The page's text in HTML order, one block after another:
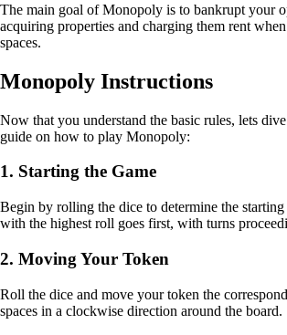
The main goal of Monopoly is to bankrupt your
acquiring properties and charging them rent
spaces.
Monopoly Instructions
Now that you understand the basic rules, lets
guide on how to play Monopoly:
1. Starting the Game
Begin by rolling the dice to determine the
with the highest roll goes first, with turns
2. Moving Your Token
Roll the dice and move your token the
spaces in a clockwise direction around the board.